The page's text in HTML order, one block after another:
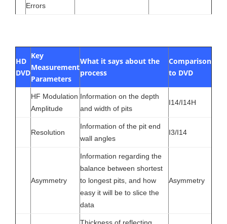
Errors
HD
DVD
Key
Measurement
Parameters
What it says about the
process
Comparison
to DVD
HF Modulation
Amplitude
Information on the depth
and width of pits
I14/I14H
Resolution
Information of the pit end
wall angles
I3/I14
Asymmetry
Information regarding the
balance between shortest
to longest pits, and how
easy it will be to slice the
data
Asymmetry